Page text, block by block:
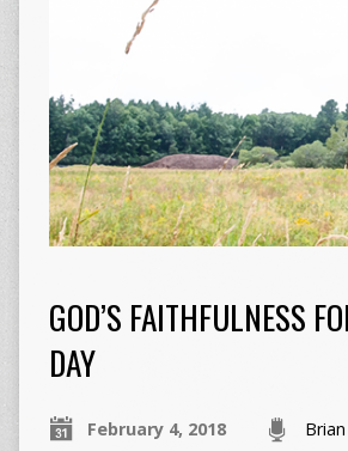
GOD’S FAITHFULNESS
DAY
February 4, 2018